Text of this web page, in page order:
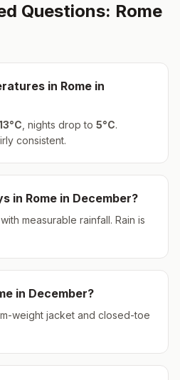
Questions: Rome
in Rome in
°C , nights drop to 5°C.
consistent.
in Rome in December?
with measurable rainfall. Rain is
in December?
weight jacket and closed-toe